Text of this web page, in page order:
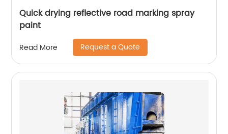
Quick drying reflective road marking spray
paint
Read More Request a Quote